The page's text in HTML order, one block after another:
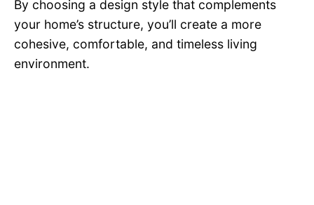
By choosing a design style that complements
your home’s structure, you’ll create a more
cohesive, comfortable, and timeless living
environment.